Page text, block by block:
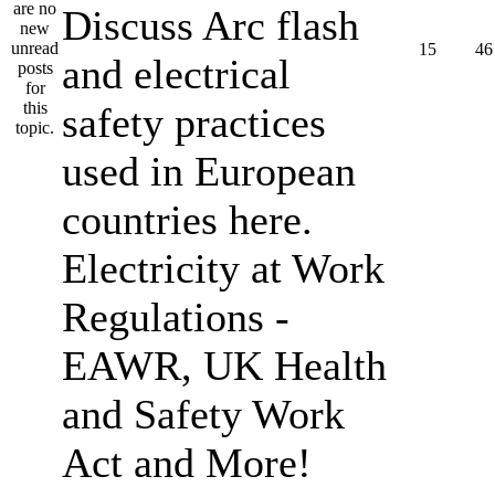
Discuss Arc flash
and electrical
safety practices
used in European
countries here.
Electricity at Work
Regulations -
EAWR, UK Health
and Safety Work
Act and More!
15 46